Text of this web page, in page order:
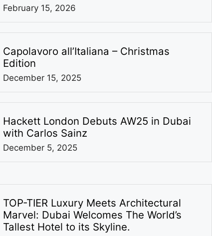
February 15, 2026
Capolavoro all’Italiana – Christmas
Edition
December 15, 2025
Hackett London Debuts AW25 in Dubai
with Carlos Sainz
December 5, 2025
TOP-TIER Luxury Meets Architectural
Marvel: Dubai Welcomes The World’s
Tallest Hotel to its Skyline.